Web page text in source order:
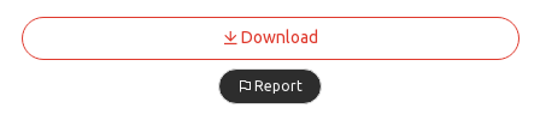
Download
Report